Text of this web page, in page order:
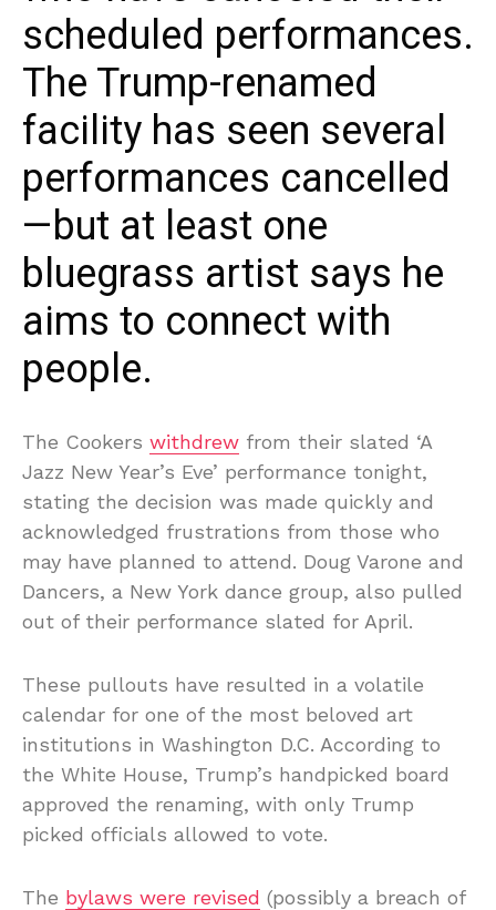
scheduled performances.
The Trump-renamed
facility has seen several
performances cancelled
—but at least one
bluegrass artist says he
aims to connect with
people.
The Cookers withdrew from their slated ‘A
Jazz New Year’s Eve’ performance tonight,
stating the decision was made quickly and
acknowledged frustrations from those who
may have planned to attend. Doug Varone and
Dancers, a New York dance group, also pulled
out of their performance slated for April.
These pullouts have resulted in a volatile
calendar for one of the most beloved art
institutions in Washington D.C. According to
the White House, Trump’s handpicked board
approved the renaming, with only Trump
picked officials allowed to vote.
The bylaws were revised (possibly a breach of